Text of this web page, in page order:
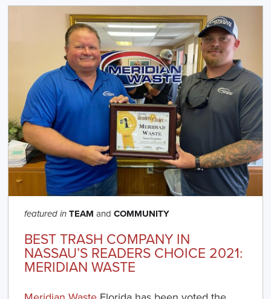
featured in TEAM andCOMMUNITY
BEST TRASH COMPANY IN
NASSAU’S READERS CHOICE 2021:
MERIDIAN WASTE